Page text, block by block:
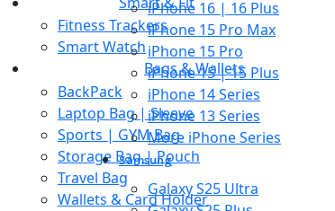
Fitness Trackers
Smart Watch
Bags & Wallets
BackPack
Laptop Bag | Sleeve
Sports | GYM Bag
Storage Bag | Pouch
Travel Bag
Wallets & Card Holder
iPhone 16 | 16 Plus
iPhone 15 Pro Max
iPhone 15 Pro
iPhone 15 | 15 Plus
iPhone 14 Series
iPhone 13 Series
More iPhone Series
Samsung
Galaxy S25 Ultra